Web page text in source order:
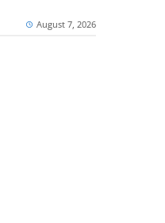
August 7, 2026